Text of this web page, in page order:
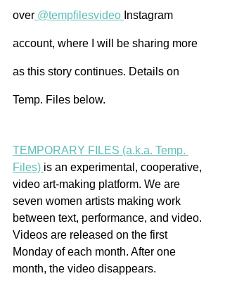
over @tempfilesvideo Instagram
account, where I will be sharing more
as this story continues. Details on
Temp. Files below.
TEMPORARY FILES (a.k.a. Temp.
Files) is an experimental, cooperative,
video art-making platform. We are
seven women artists making work
between text, performance, and video.
Videos are released on the first
Monday of each month. After one
month, the video disappears.